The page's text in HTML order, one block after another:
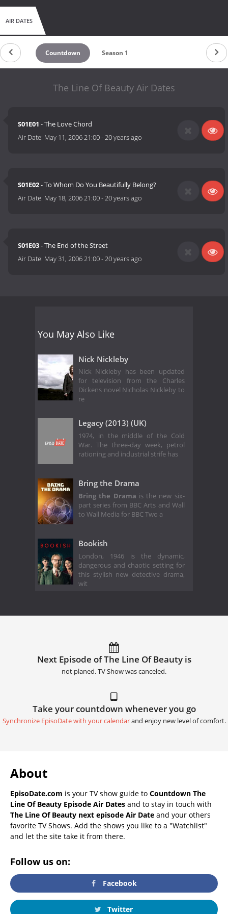
AIR DATES
Countdown Season 1
The Line Of Beauty Air Dates
S01E01 - The Love Chord
Air Date: May 11, 2006 21:00-20 years ago
S01E02- To Whom Do You Beautifully Belong?
Air Date: May 18, 2006 21:00-20 years ago
S01E03- The End of the Street
Air Date: May 31, 2006 21:00-20 years ago
You May Also Like
Nick Nickleby
Nick Nickleby has been updated
for television from the Charles
Dickens novel Nicholas Nickleby to
re
Legacy (2013) (UK)
1974, in the middle of the Cold
War. The three-day week, petrol
rationing and industrial strife has
Bring the Drama
Bring the Drama is the new six-
part series from BBC Arts and Wall
to Wall Media for BBC Two a
Bookish
London, 1946 is the dynamic,
dangerous and chaotic setting for
this stylish new detective drama,
wit
Next Episode of The Line Of Beauty is
not planed. TV Show was canceled.
Take your countdown whenever you go
Synchronize EpisoDate with your calendarand enjoy new level of comfort.
About
EpisoDate.com is your TV show guide to Countdown The
Line Of Beauty Episode Air Dates and to stay in touch with
The Line Of Beauty next episode Air Date and your others
favorite TV Shows. Add the shows you like to a "Watchlist"
and let the site take it from there.
Follow us on:
Facebook
Twitter